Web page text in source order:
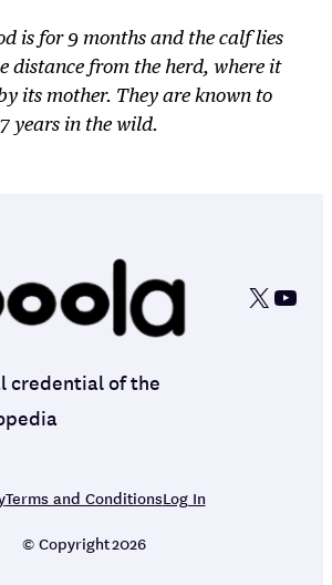
is for 9 months and the calf lies
distance from the herd, where it
its mother. They are known to
years in the wild.
X
credential of the
Terms and ConditionsLog In
© Copyright2026